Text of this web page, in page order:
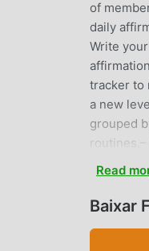
of
daily
Write
tracker to
a new
grouped
Want to
Read
Baixar